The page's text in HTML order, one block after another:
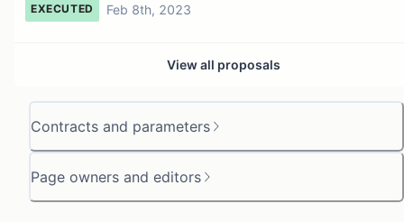
Contracts and parameters
Page owners and editors
EXECUTED Feb 8th, 2023
View all proposals